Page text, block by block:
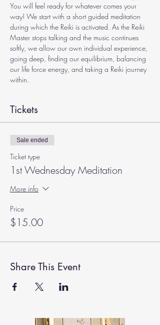
You will feel ready for whatever comes your
way! We start with a short guided meditation
during which the Reiki is activated. As the Reiki
Master stops talking and the music continues
softly, we allow our own individual experience,
going deep, finding our equilibrium, balancing
our life force energy, and taking a Reiki journey
within.
Tickets
Sale ended
Ticket type
1st Wednesday Meditation
More info
Price
$15.00
Share This Event